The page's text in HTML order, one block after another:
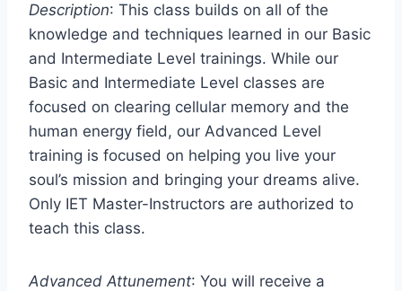
Description: This class builds on all of the
knowledge and techniques learned in our Basic
and Intermediate Level trainings. While our
Basic and Intermediate Level classes are
focused on clearing cellular memory and the
human energy field, our Advanced Level
training is focused on helping you live your
soul’s mission and bringing your dreams alive.
Only IET Master-Instructors are authorized to
teach this class.
Advanced Attunement: You will receive a